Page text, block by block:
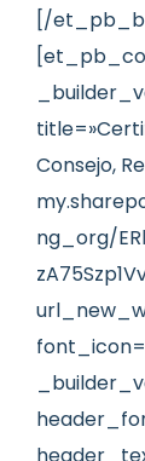
[/
Consejo,
ng_org/